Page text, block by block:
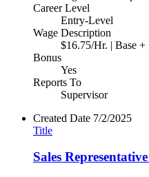
Career Level
Entry-Level
Wage Description
$16.75/Hr. | Base
Bonus
Yes
Reports To
Supervisor
Created Date 7/2/2025
Title
Sales